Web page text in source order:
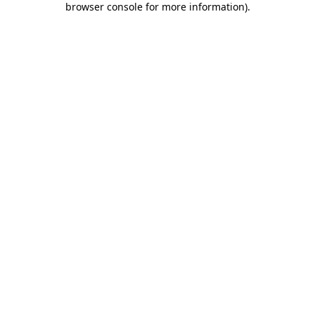
browser console for more information).